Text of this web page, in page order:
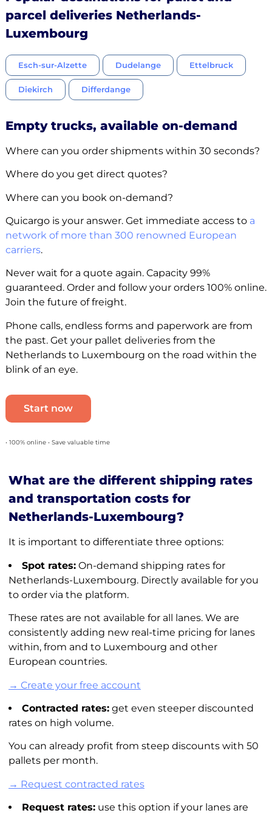
parcel deliveries Netherlands-
Luxembourg
Esch-sur-Alzette Dudelange Ettelbruck
Diekirch Differdange
Empty trucks, available on-demand
Where can you order shipments within 30 seconds?
Where do you get direct quotes?
Where can you book on-demand?
Quicargo is your answer. Get immediate access to a
network of more than 300 renowned European
carriers.
Never wait for a quote again. Capacity 99%
guaranteed. Order and follow your orders 100% online.
Join the future of freight.
Phone calls, endless forms and paperwork are from
the past. Get your pallet deliveries from the
Netherlands to Luxembourg on the road within the
blink of an eye.
Start now
• 100% online • Save valuable time
What are the different shipping rates
and transportation costs for
Netherlands-Luxembourg?
It is important to differentiate three options:
Spot rates:On-demand shipping rates for
Netherlands-Luxembourg. Directly available for you
to order via the platform.
These rates are not available for all lanes. We are
consistently adding new real-time pricing for lanes
within, from and to Luxembourg and other
European countries.
→ Create your free account
Contracted rates:get even steeper discounted
rates on high volume.
You can already profit from steep discounts with 50
pallets per month.
→ Request contracted rates
Request rates:use this option if your lanes are